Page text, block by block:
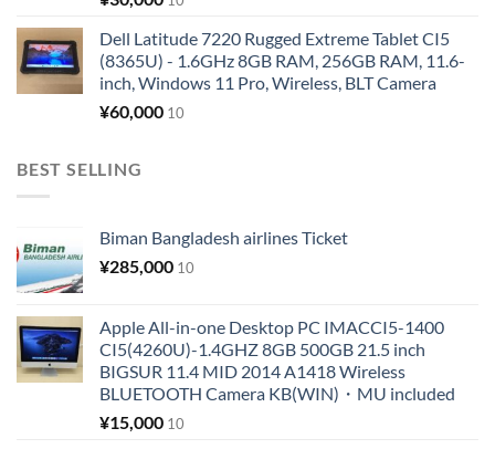
Dell Latitude 7220 Rugged Extreme Tablet CI5
(8365U) - 1.6GHz 8GB RAM, 256GB RAM, 11.6-
inch, Windows 11 Pro, Wireless, BLT Camera
¥60,000 10
BEST SELLING
Biman Bangladesh airlines Ticket
¥285,000 10
Apple All-in-one Desktop PC IMACCI5-1400
CI5(4260U)-1.4GHZ 8GB 500GB 21.5 inch
BIGSUR 11.4 MID 2014 A1418 Wireless
BLUETOOTH Camera KB(WIN)・MU included
¥15,000 10